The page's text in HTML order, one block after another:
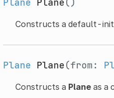
Constructs a default-
Plane Plane(from:
Constructs a Planeas a